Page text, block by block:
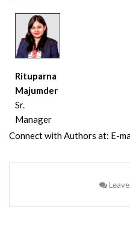
Rituparna
Majumder
Sr.
Manager
Connect with Authors at: E-